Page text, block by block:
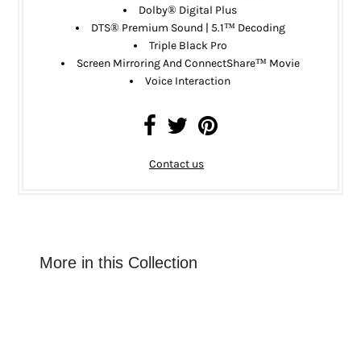
Dolby® Digital Plus
DTS® Premium Sound | 5.1™ Decoding
Triple Black Pro
Screen Mirroring And ConnectShare™ Movie
Voice Interaction
Contact us
More in this Collection